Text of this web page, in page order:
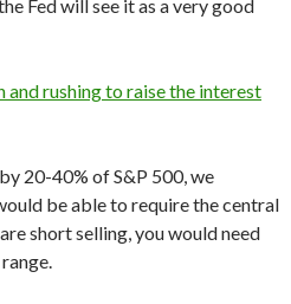
Fed will see it as a very good
and rushing to raise the interest
20-40% of S&P 500, we
be able to require the central
short selling, you would need